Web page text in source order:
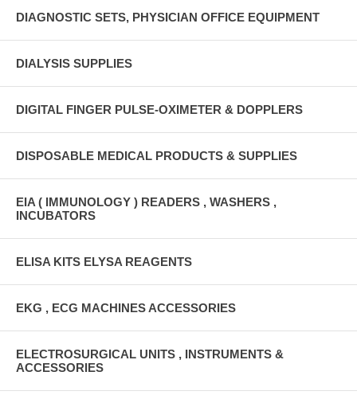
DIAGNOSTIC SETS, PHYSICIAN OFFICE EQUIPMENT
DIALYSIS SUPPLIES
DIGITAL FINGER PULSE-OXIMETER & DOPPLERS
DISPOSABLE MEDICAL PRODUCTS & SUPPLIES
EIA ( IMMUNOLOGY ) READERS , WASHERS ,
INCUBATORS
ELISA KITS ELYSA REAGENTS
EKG , ECG MACHINES ACCESSORIES
ELECTROSURGICAL UNITS , INSTRUMENTS &
ACCESSORIES